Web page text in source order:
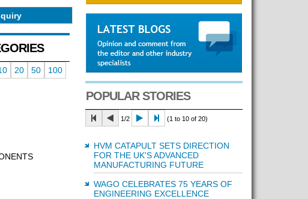
20 50 100
POPULAR STORIES
1/2 (1 to 10 of 20)
HVM CATAPULT SETS DIRECTION
FOR THE UK'S ADVANCED
MANUFACTURING FUTURE
WAGO CELEBRATES 75 YEARS OF
ENGINEERING EXCELLENCE